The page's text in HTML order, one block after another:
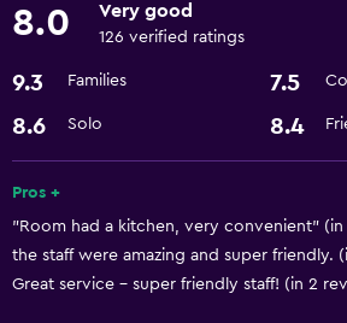
Cable or satellite TV
Health and safety
Safe
Services and conveniences
24hr front desk
8.0 Very good
126 verified ratings
9.3 Families 7.5
8.6 Solo 8.4
Pros +
"Room had a kitchen, very convenient" (in
the staff were amazing and super friendly.
Great service - super friendly staff! (in 2